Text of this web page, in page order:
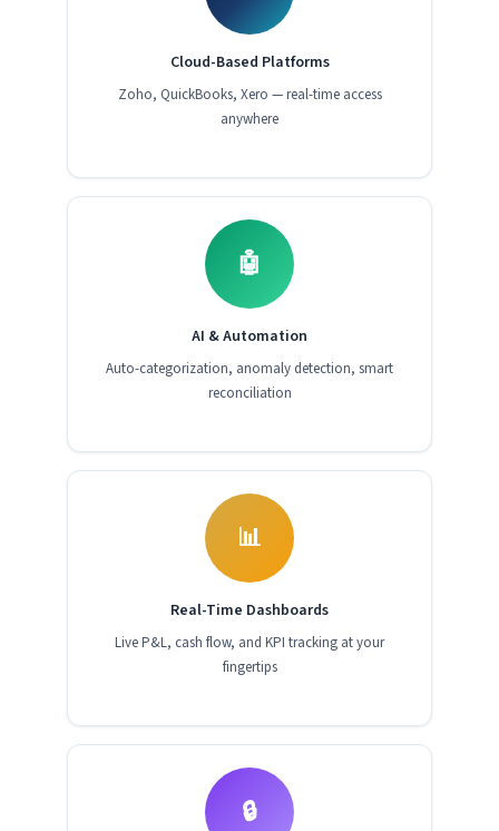
Cloud-Based Platforms
Zoho, QuickBooks, Xero — real-time access
anywhere
🤖
AI & Automation
Auto-categorization, anomaly detection, smart
reconciliation
📊
Real-Time Dashboards
Live P&L, cash flow, and KPI tracking at your
fingertips
🔒